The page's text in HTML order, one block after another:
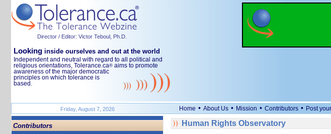
Director / Editor: Victor Teboul, Ph.D.
Looking inside ourselves and out at the world
Independent and neutral with regard to all political and
religious orientations, Tolerance.ca® aims to promote
awareness of the major democratic
principles on which tolerance is
based.
Friday, August 7, 2026 Home • About Us • Mission • Contributors • Post
Contributors
Human Rights Observatory